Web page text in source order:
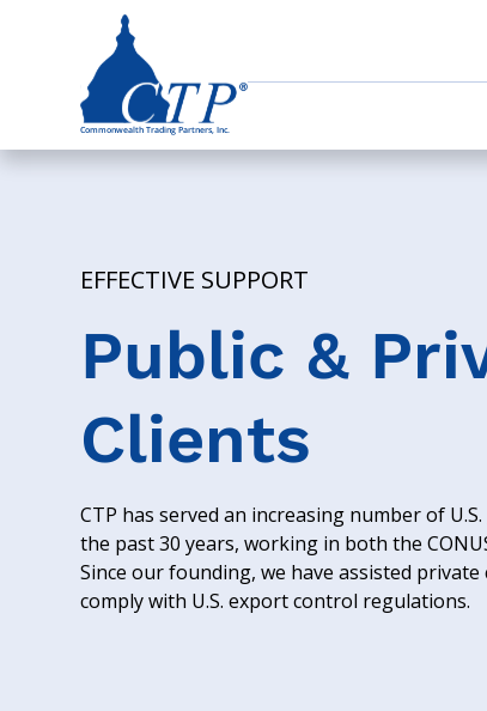
EFFECTIVE SUPPORT
Public &
Clients
CTP has served an increasing number of
the past 30 years, working in both the
Since our founding, we have assisted
comply with U.S. export control regulations.